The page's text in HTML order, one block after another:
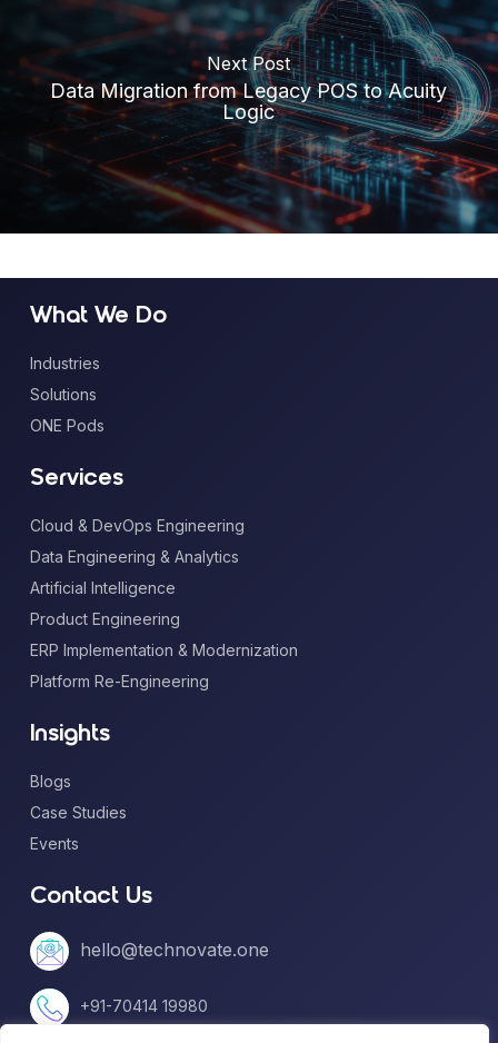
Next Post
Data Migration from Legacy POS to Acuity
Logic
What We Do
Industries
Solutions
ONE Pods
Services
Cloud & DevOps Engineering
Data Engineering & Analytics
Artificial Intelligence
Product Engineering
ERP Implementation & Modernization
Platform Re-Engineering
Insights
Blogs
Case Studies
Events
Contact Us
hello@technovate.one
+91-70414 19980